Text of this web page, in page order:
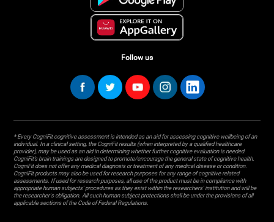
Follow us
* Every CogniFit cognitive assessment is intended as an aid for assessing cognitive wellbeing of an
individual. In a clinical setting, the CogniFit results (when interpreted by a qualified healthcare
provider), may be used as an aid in determining whether further cognitive evaluation is needed.
CogniFit’s brain trainings are designed to promote/encourage the general state of cognitive health.
CogniFit does not offer any medical diagnosis or treatment of any medical disease or condition.
CogniFit products may also be used for research purposes for any range of cognitive related
assessments. If used for research purposes, all use of the product must be in compliance with
appropriate human subjects' procedures as they exist within the researchers' institution and will be
the researcher's obligation. All such human subject protections shall be under the provisions of all
applicable sections of the Code of Federal Regulations.